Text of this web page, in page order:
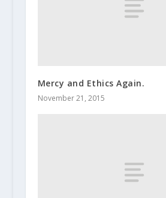
Mercy and Ethics Again.
November 21, 2015